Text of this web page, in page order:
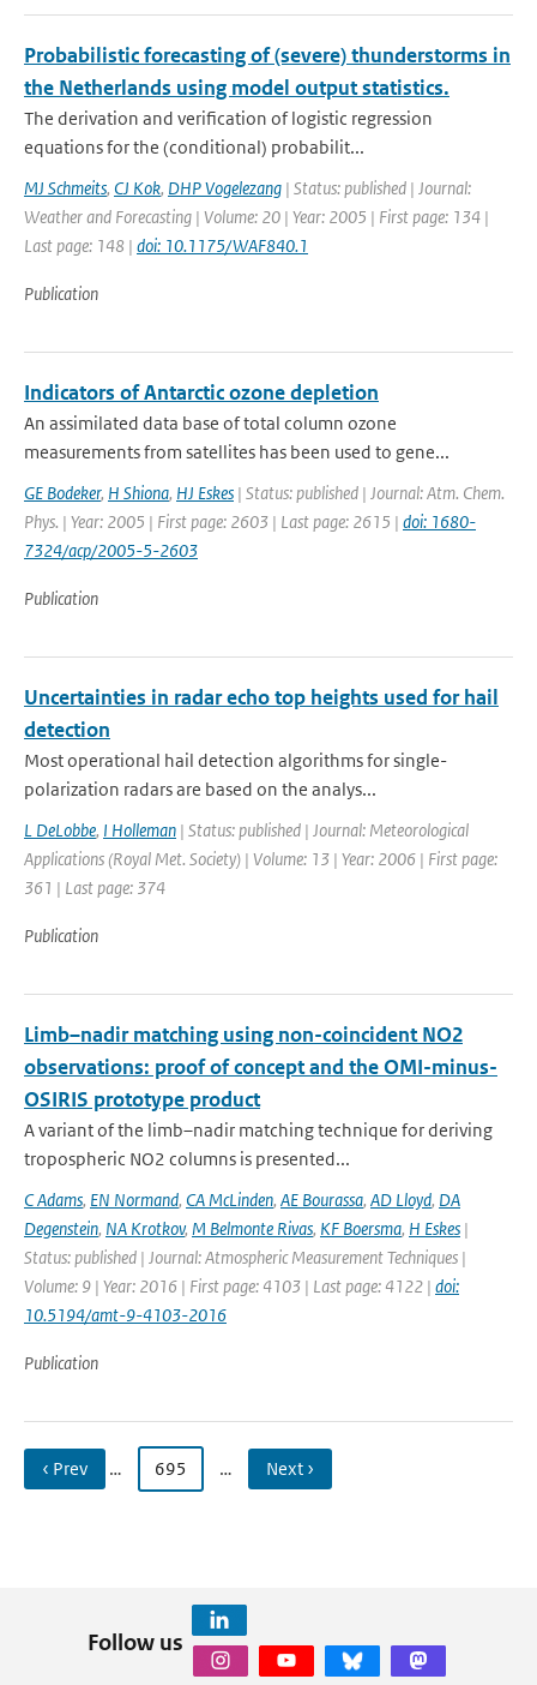
Probabilistic forecasting of (severe) thunderstorms in
the Netherlands using model output statistics.
The derivation and verification of logistic regression
equations for the (conditional) probabilit...
MJ Schmeits, CJ Kok, DHP Vogelezang | Status: published | Journal:
Weather and Forecasting | Volume: 20 | Year: 2005 | First page: 134 |
Last page: 148 | doi: 10.1175/WAF840.1
Publication
Indicators of Antarctic ozone depletion
An assimilated data base of total column ozone
measurements from satellites has been used to gene...
GE Bodeker, H Shiona, HJ Eskes | Status: published | Journal: Atm. Chem.
Phys. | Year: 2005 | First page: 2603 | Last page: 2615 | doi: 1680-
7324/acp/2005-5-2603
Publication
Uncertainties in radar echo top heights used for hail
detection
Most operational hail detection algorithms for single-
polarization radars are based on the analys...
L DeLobbe, I Holleman | Status: published | Journal: Meteorological
Applications (Royal Met. Society) | Volume: 13 | Year: 2006 | First page:
361 | Last page: 374
Publication
Limb–nadir matching using non-coincident NO2
observations: proof of concept and the OMI-minus-
OSIRIS prototype product
A variant of the limb–nadir matching technique for deriving
tropospheric NO2 columns is presented...
C Adams, EN Normand, CA McLinden, AE Bourassa, AD Lloyd, DA
Degenstein, NA Krotkov, M Belmonte Rivas, KF Boersma, H Eskes |
Status: published | Journal: Atmospheric Measurement Techniques |
Volume: 9 | Year: 2016 | First page: 4103 | Last page: 4122 | doi:
10.5194/amt-9-4103-2016
Publication
‹ Prev … 695 … Next ›
Follow us